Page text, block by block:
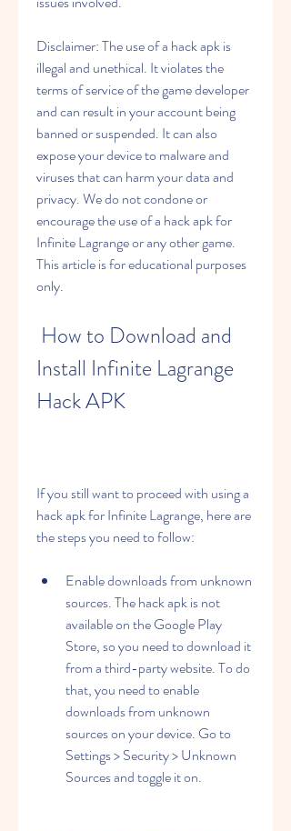
Disclaimer: The use of a hack apk is
illegal and unethical. It violates the
terms of service of the game developer
and can result in your account being
banned or suspended. It can also
expose your device to malware and
viruses that can harm your data and
privacy. We do not condone or
encourage the use of a hack apk for
Infinite Lagrange or any other game.
This article is for educational purposes
only.
Install Infinite Lagrange
Hack APK
If you still want to proceed with using a
hack apk for Infinite Lagrange, here are
the steps you need to follow:
Enable downloads from unknown
sources. The hack apk is not
available on the Google Play
Store, so you need to download it
from a third-party website. To do
that, you need to enable
downloads from unknown
sources on your device. Go to
Settings > Security > Unknown
Sources and toggle it on.